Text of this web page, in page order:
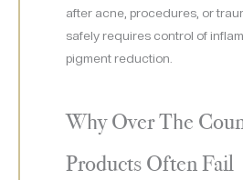
after acne, procedures, or
safely requires control of
pigment reduction.
Why Over The
Products Often Fail